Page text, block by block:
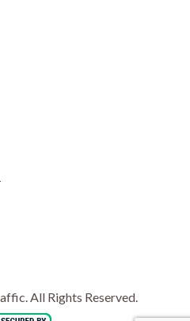
All Rights Reserved.